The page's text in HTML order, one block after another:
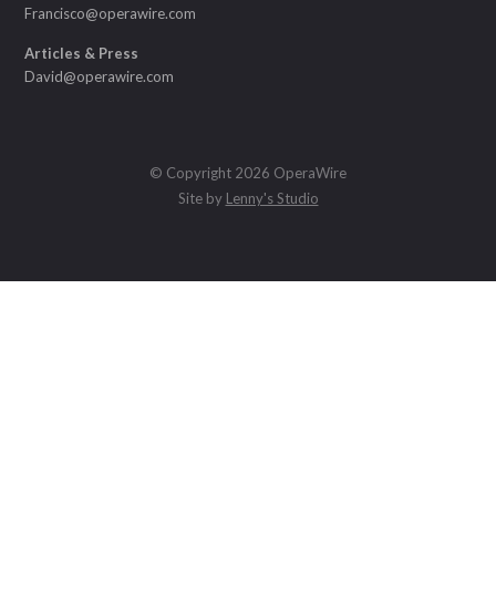
Francisco@operawire.com
Articles & Press
David@operawire.com
© Copyright 2026 OperaWire
Site by Lenny's Studio